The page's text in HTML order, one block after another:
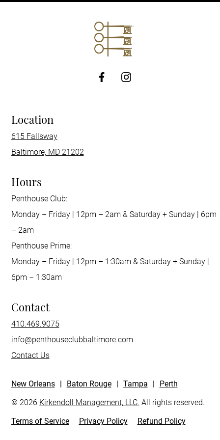
http://Facebook
Location
615 Fallsway
Baltimore, MD 21202
Hours
Penthouse Club:
Monday – Friday | 12pm – 2am & Saturday + Sunday | 6pm
– 2am
Penthouse Prime:
Monday – Friday | 12pm – 1:30am & Saturday + Sunday |
6pm – 1:30am
Contact
410.469.9075
info@penthouseclubbaltimore.com
Contact Us
New Orleans | Baton Rouge | Tampa |
Perth
© 2026 Kirkendoll Management, LLC. All rights reserved.
Terms of Service
Privacy Policy Refund Policy